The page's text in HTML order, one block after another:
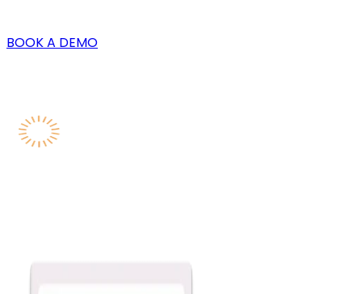
BOOK A DEMO